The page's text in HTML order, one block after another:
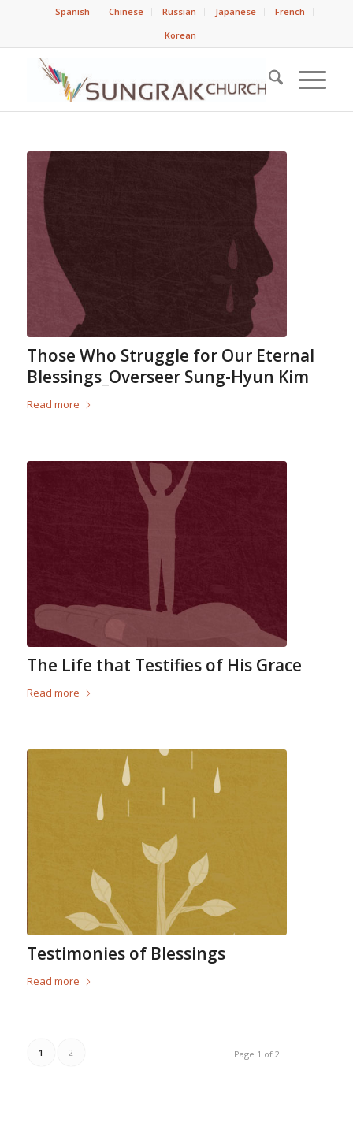
Spanish Chinese Russian Japanese
French
Korean
Those Who Struggle for Our Eternal
Blessings_Overseer Sung-Hyun Kim
Read more
The Life that Testifies of His Grace
Read more
Testimonies of Blessings
Read more
Page 1 of 2
1 2